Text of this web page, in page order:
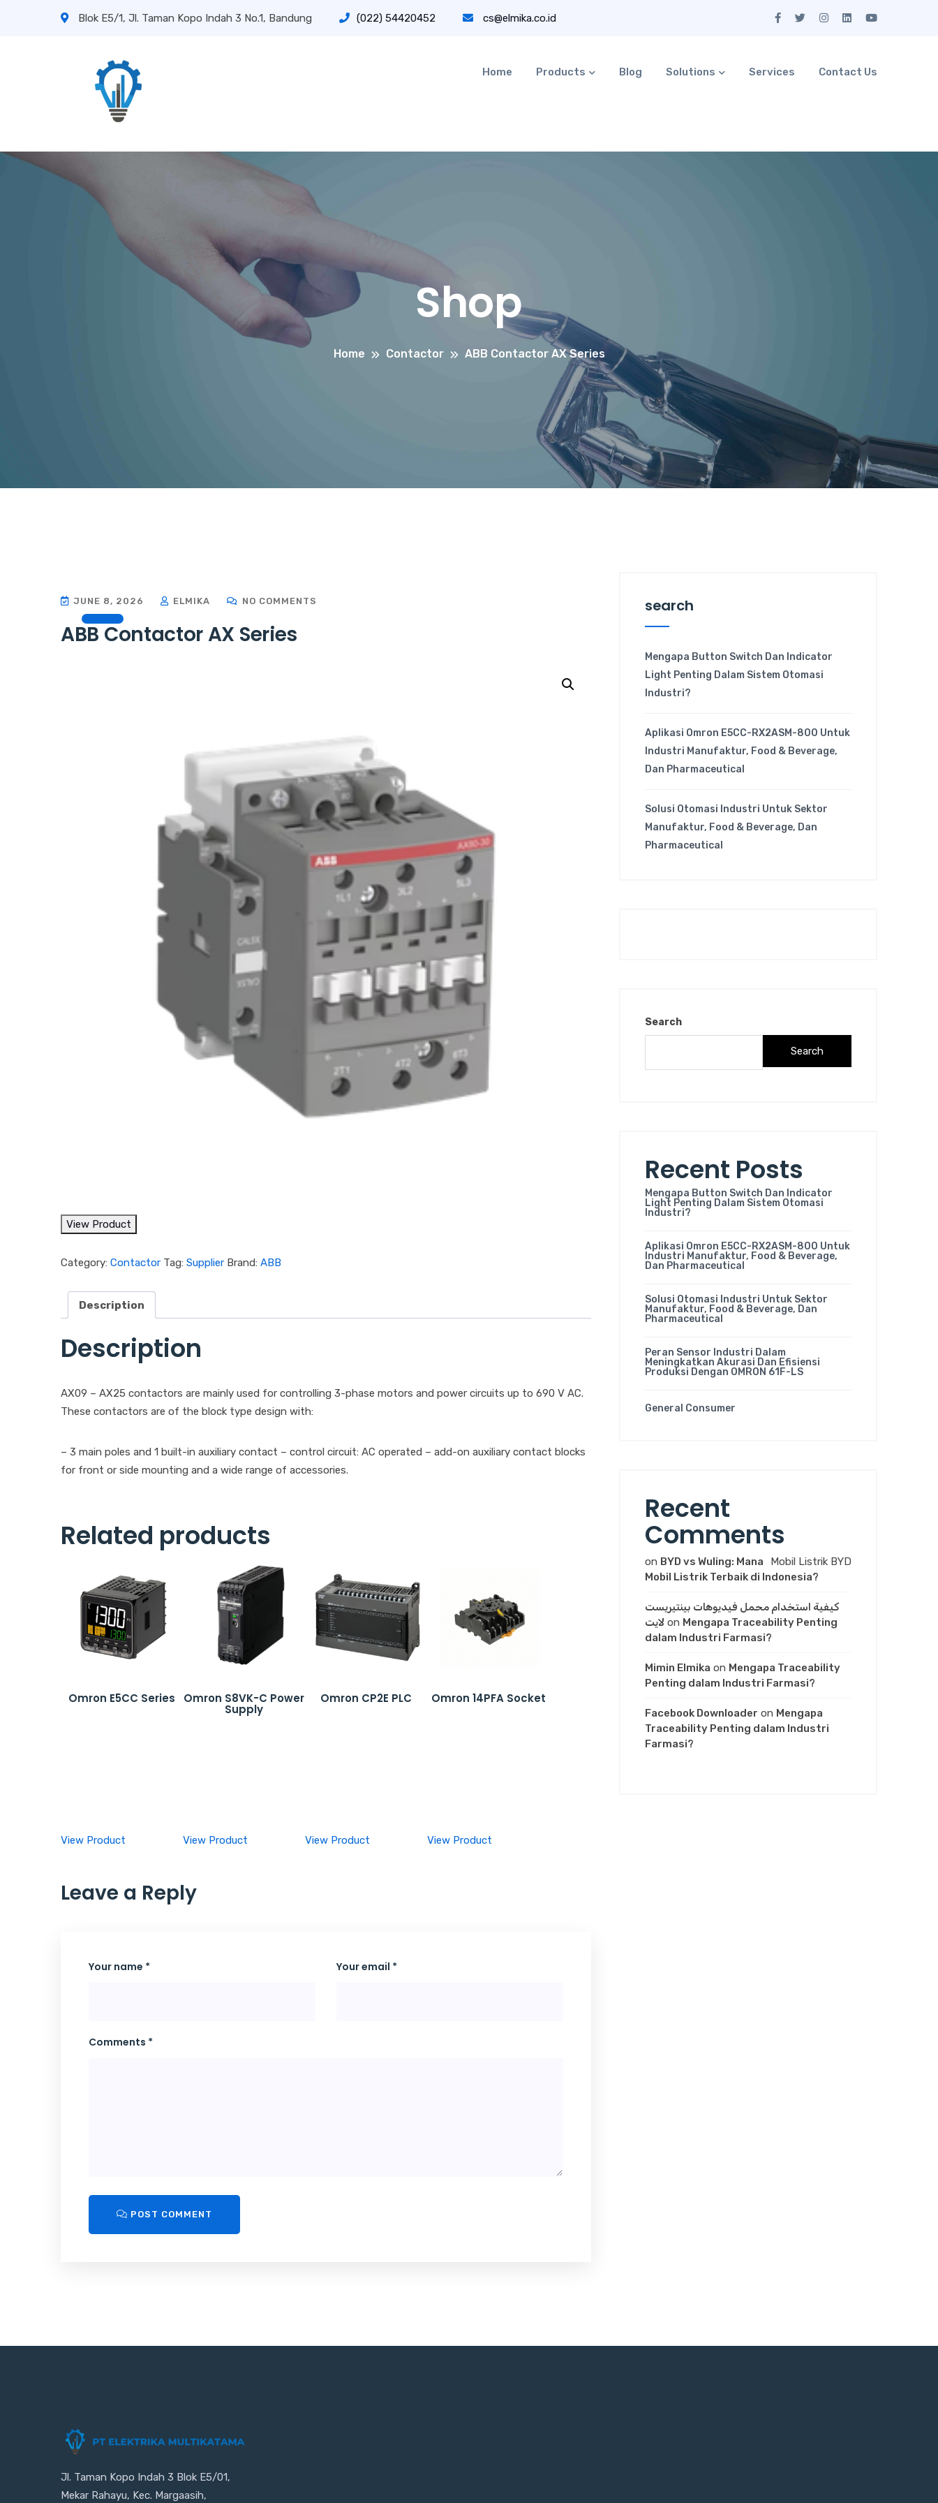
Blok E5/1, Jl. Taman Kopo Indah 3 No.1, Bandung (022) 54420452 cs@elmika.co.id
Home Products Blog Solutions Services Contact Us
Shop
Home Contactor ABB Contactor AX Series
JUNE 8, 2026 ELMIKA NO COMMENTS
ABB Contactor AX Series
View Product
Category: Contactor Tag: Supplier Brand: ABB
Description
Description
AX09 – AX25 contactors are mainly used for controlling 3-phase motors and power circuits up to 690 V AC.
These contactors are of the block type design with:
– 3 main poles and 1 built-in auxiliary contact – control circuit: AC operated – add-on auxiliary contact blocks
for front or side mounting and a wide range of accessories.
Related products
Omron E5CC Series
View Product
Omron S8VK-C Power
Supply
View Product
Omron CP2E PLC
View Product
Omron 14PFA Socket
View Product
Leave a Reply
Your name * Your email *
Comments *
POST COMMENT
search
Mengapa Button Switch Dan Indicator
Light Penting Dalam Sistem Otomasi
Industri?
Aplikasi Omron E5CC-RX2ASM-800 Untuk
Industri Manufaktur, Food & Beverage,
Dan Pharmaceutical
Solusi Otomasi Industri Untuk Sektor
Manufaktur, Food & Beverage, Dan
Pharmaceutical
Search
Search
Recent Posts
Mengapa Button Switch Dan Indicator
Light Penting Dalam Sistem Otomasi
Industri?
Aplikasi Omron E5CC-RX2ASM-800 Untuk
Industri Manufaktur, Food & Beverage,
Dan Pharmaceutical
Solusi Otomasi Industri Untuk Sektor
Manufaktur, Food & Beverage, Dan
Pharmaceutical
Peran Sensor Industri Dalam
Meningkatkan Akurasi Dan Efisiensi
Produksi Dengan OMRON 61F-LS
General Consumer
Recent
Comments
Mobil Listrik BYD
on BYD vs Wuling: Mana
Mobil Listrik Terbaik di Indonesia?
كيفية استخدام محمل فيديوهات بينتيريست
لايت on Mengapa Traceability Penting
dalam Industri Farmasi?
Mimin Elmika on Mengapa Traceability
Penting dalam Industri Farmasi?
Facebook Downloader on Mengapa
Traceability Penting dalam Industri
Farmasi?
Jl. Taman Kopo Indah 3 Blok E5/01,
Mekar Rahayu, Kec. Margaasih,